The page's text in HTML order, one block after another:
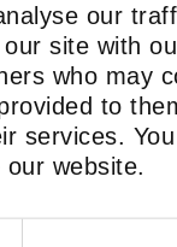
our
site with
who may
to
services.
website.